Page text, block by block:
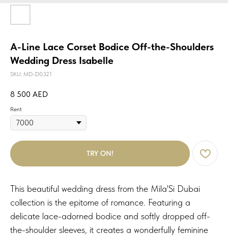
A-Line Lace Corset Bodice Off-the-Shoulders
Wedding Dress Isabelle
SKU: MD-D0321
8 500 AED
Rent
TRY ON!
This beautiful wedding dress from the Mila'Si Dubai
collection is the epitome of romance. Featuring a
delicate lace-adorned bodice and softly dropped off-
the-shoulder sleeves, it creates a wonderfully feminine